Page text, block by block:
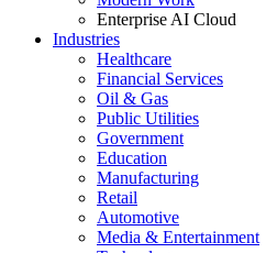
Enterprise AI Cloud
Industries
Healthcare
Financial Services
Oil & Gas
Public Utilities
Government
Education
Manufacturing
Retail
Automotive
Media & Entertainment